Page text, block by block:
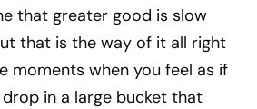
that greater good is slow
that is the way of it all right
moments when you feel as if
in a large bucket that